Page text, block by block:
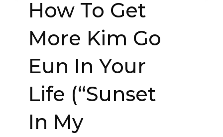
How To Get
More Kim Go
Eun In Your
Life (“Sunset
In My